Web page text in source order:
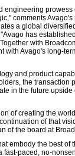
engineering prowess
comments
a global
has
with
with Avago's long-
and product
the transaction
in the future upside
of creating the
of that
of the board at
embody the best of
paced, no-